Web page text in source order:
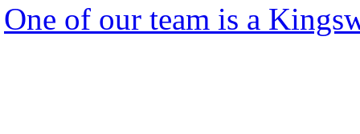
One of our team is a